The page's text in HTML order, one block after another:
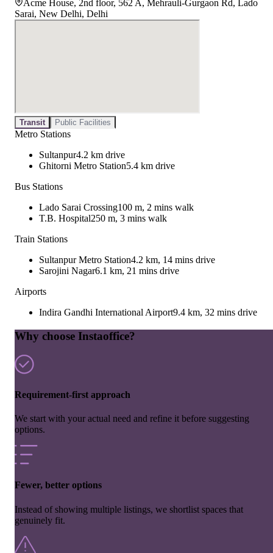
Acme House, 2nd floor, 562 A, Mehrauli-Gurgaon Rd, Lado
Sarai, New Delhi, Delhi
Transit Public Facilities
Metro Stations
Sultanpur4.2 km drive
Ghitorni Metro Station5.4 km drive
Bus Stations
Lado Sarai Crossing100 m, 2 mins walk
T.B. Hospital250 m, 3 mins walk
Train Stations
Sultanpur Metro Station4.2 km, 14 mins drive
Sarojini Nagar6.1 km, 21 mins drive
Airports
Indira Gandhi International Airport9.4 km, 32 mins drive
Why choose Instaoffice?
Requirement-first approach
We start with your actual need and refine it before suggesting
options.
Fewer, better options
Instead of showing multiple listings, we shortlist spaces that
genuinely fit.